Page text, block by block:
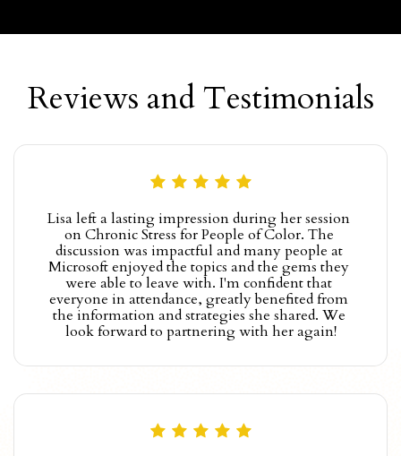
Reviews and Testimonials
Lisa left a lasting impression during her session
on Chronic Stress for People of Color. The
discussion was impactful and many people at
Microsoft enjoyed the topics and the gems they
were able to leave with. I'm confident that
everyone in attendance, greatly benefited from
the information and strategies she shared. We
look forward to partnering with her again!